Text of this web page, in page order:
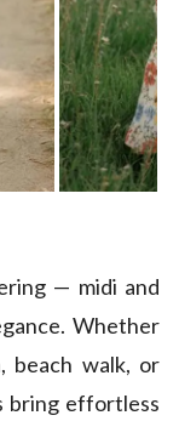
— midi and
Whether
beach walk, or
bring effortless